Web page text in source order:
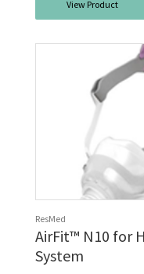
View Product
ResMed
AirFit™ N10 for
System